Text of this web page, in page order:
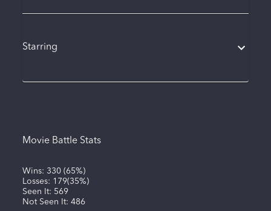
Starring
Movie Battle Stats
Wins: 330(65%)
Losses: 179(35%)
Seen It: 569
Not Seen It: 486